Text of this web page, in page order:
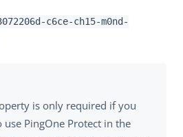
c6ce-ch15-m0nd-
is only required if you
use PingOne Protect in the